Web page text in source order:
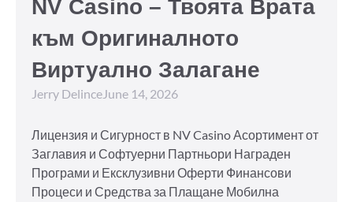
NV Casino – Твоята Врата
към Оригиналното
Виртуално Залагане
Jerry DelinceJune 14, 2026
Лицензия и Сигурност в NV Casino Асортимент от
Заглавия и Софтуерни Партньори Награден
Програми и Ексклузивни Оферти Финансови
Процеси и Средства за Плащане Мобилна